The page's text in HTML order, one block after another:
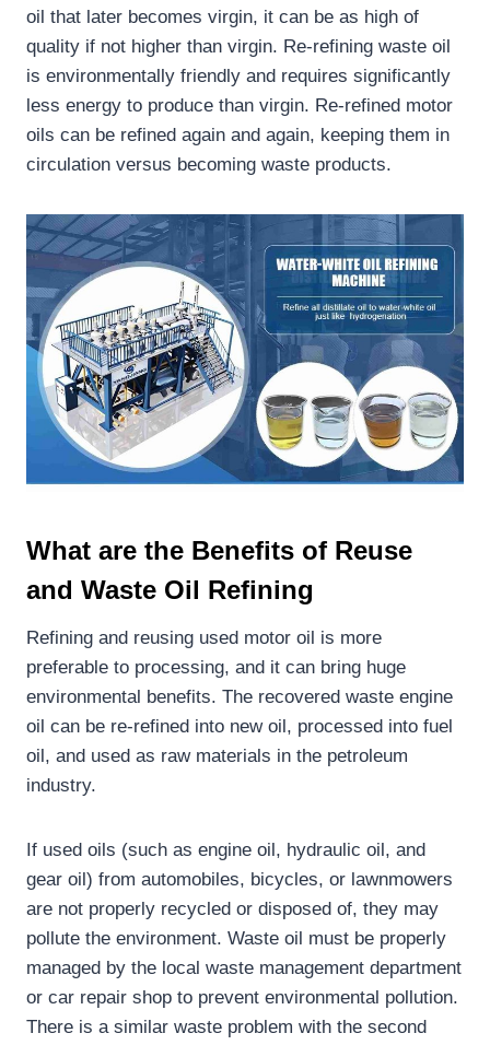
oil that later becomes virgin, it can be as high of
quality if not higher than virgin. Re-refining waste oil
is environmentally friendly and requires significantly
less energy to produce than virgin. Re-refined motor
oils can be refined again and again, keeping them in
circulation versus becoming waste products.
What are the Benefits of Reuse
and Waste Oil Refining
Refining and reusing used motor oil is more
preferable to processing, and it can bring huge
environmental benefits. The recovered waste engine
oil can be re-refined into new oil, processed into fuel
oil, and used as raw materials in the petroleum
industry.
If used oils (such as engine oil, hydraulic oil, and
gear oil) from automobiles, bicycles, or lawnmowers
are not properly recycled or disposed of, they may
pollute the environment. Waste oil must be properly
managed by the local waste management department
or car repair shop to prevent environmental pollution.
There is a similar waste problem with the second